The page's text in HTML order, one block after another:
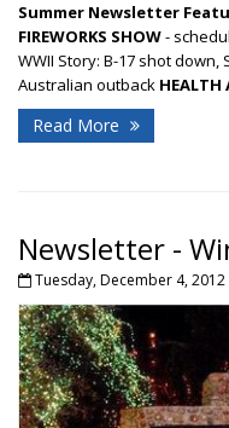
Summer Newsletter
FIREWORKS SHOW-
WWII Story: B-17 shot down,
Australian outback HEALTH
Read More
Newsletter -
Tuesday, December 4, 2012